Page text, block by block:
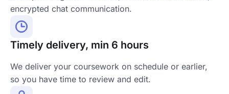
encrypted chat communication.
Timely delivery, min 6 hours
We deliver your coursework on schedule or earlier,
so you have time to review and edit.